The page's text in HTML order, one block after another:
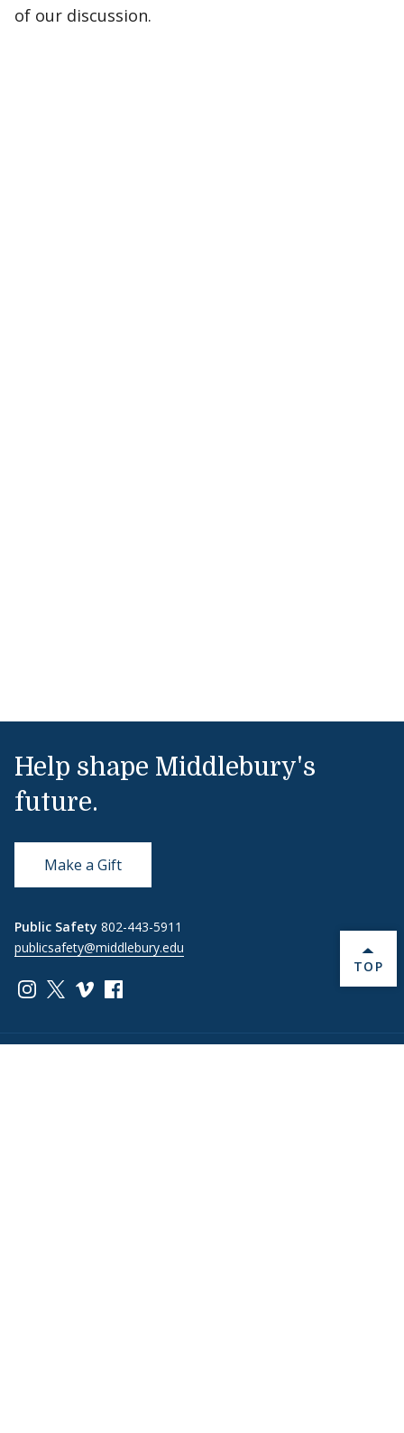
of our discussion.
Help shape Middlebury's
future.
Make a Gift
Public Safety 802-443-5911
publicsafety@middlebury.edu
Link to page/content on instagram
Link to page/content on x
Link to page/content on vimeo
Link to page/content on facebook
BACK
TOP